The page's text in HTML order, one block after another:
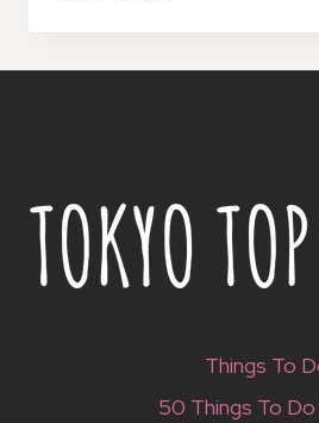
&
CYCLING
NEAR
KYOTO
Things To
50 Things To Do